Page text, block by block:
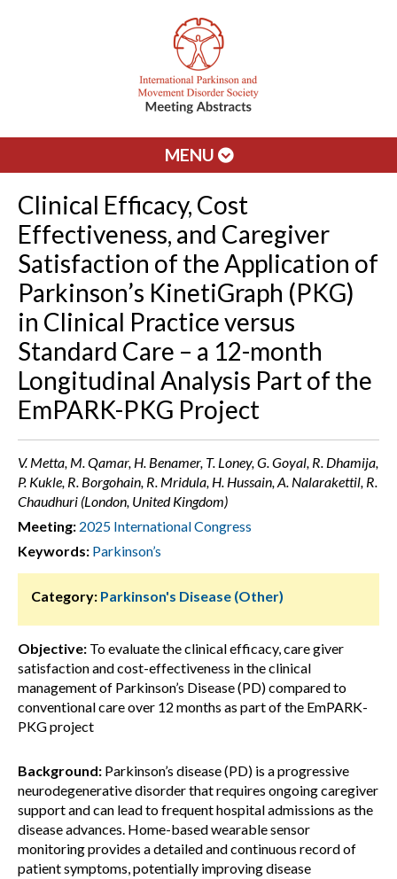
MENU
Clinical Efficacy, Cost
Effectiveness, and Caregiver
Satisfaction of the Application of
Parkinson’s KinetiGraph (PKG)
in Clinical Practice versus
Standard Care – a 12-month
Longitudinal Analysis Part of the
EmPARK-PKG Project
V. Metta, M. Qamar, H. Benamer, T. Loney, G. Goyal, R. Dhamija,
P. Kukle, R. Borgohain, R. Mridula, H. Hussain, A. Nalarakettil, R.
Chaudhuri (London, United Kingdom)
Meeting: 2025 International Congress
Keywords: Parkinson’s
Category: Parkinson's Disease (Other)
Objective: To evaluate the clinical efficacy, care giver
satisfaction and cost-effectiveness in the clinical
management of Parkinson’s Disease (PD) compared to
conventional care over 12 months as part of the EmPARK-
PKG project
Background: Parkinson’s disease (PD) is a progressive
neurodegenerative disorder that requires ongoing caregiver
support and can lead to frequent hospital admissions as the
disease advances. Home-based wearable sensor
monitoring provides a detailed and continuous record of
patient symptoms, potentially improving disease